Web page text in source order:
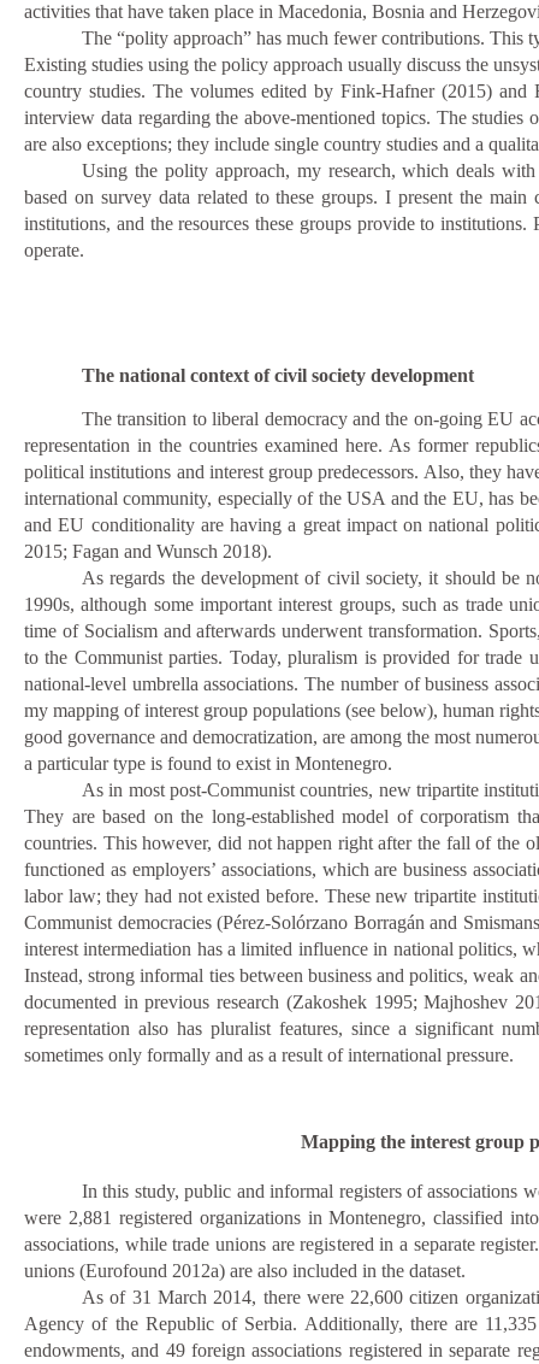
activities that have taken place in Macedonia, Bosnia and
The “polity approach” has much fewer contributions. This
Existing studies using thepolicy approach usually discussthe
country studies. The volumes edited by Fink-Hafner (2015)
interview data regarding the above-mentioned topics. The studies
are also exceptions; they include single country studies and a
Using the polity approach, my research, which deals
based on survey data related to these groups. I present the
institutions, and the resources these groups provide to
operate.
The national context of civil society development
The transition to liberal democracy and the on-going EU
representation in the countries examined here. As former
political institutions and interest group predecessors. Also, they
international community, especially of the USA and the EU, has
and EU conditionality are having a great impact on national
2015; Fagan and Wunsch 2018).
As regards the development of civil society, it should be
1990s, although some important interest groups, such as trade
time of Socialism and afterwards underwent transformation.
to the Communist parties. Today, pluralism is provided for trade
national-level umbrella associations. The number of business
my mapping of interest group populations (see below), human
good governance and democratization, are among the most
a particular type is found to exist in Montenegro.
As in most post-Communist countries, new tripartite
They are based on the long-established model of corporatism
countries. This however, did not happen right after the fall of the
functioned as employers’ associations, which are business
labor law; they had not existed before. These new tripartite
Communist democracies (Pérez-Solórzano Borragán and
interest intermediation has a limited influence in national politics,
Instead, strong informal ties between business and politics, weak
documented in previous research (Zakoshek 1995; Majhoshev
representation also has pluralist features, since a significant
sometimes only formally and as a result of international pressure.
Mapping the interest group
In this study, public and informal registers of associations
were 2,881 registered organizations in Montenegro, classified
associations, while trade unions are registered in a separate
unions (Eurofound 2012a) are also included in the dataset.
As of 31 March 2014, there were 22,600 citizen
Agency of the Republic of Serbia. Additionally, there are
endowments, and 49 foreign associations registered in separate